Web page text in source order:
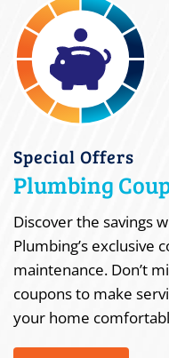
Special Offers
Plumbing
Discover the savings
Plumbing’s exclusive
maintenance. Don’t
coupons to make
your home